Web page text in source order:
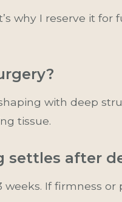
why I reserve it
with deep
tissue.
settles after
weeks. If firmness